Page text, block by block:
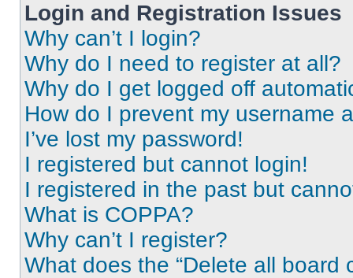
Login and Registration Issues
Why can’t I login?
Why do I need to register at all?
Why do I get logged off
How do I prevent my username
I’ve lost my password!
I registered but cannot login!
I registered in the past but
What is COPPA?
Why can’t I register?
What does the “Delete all board